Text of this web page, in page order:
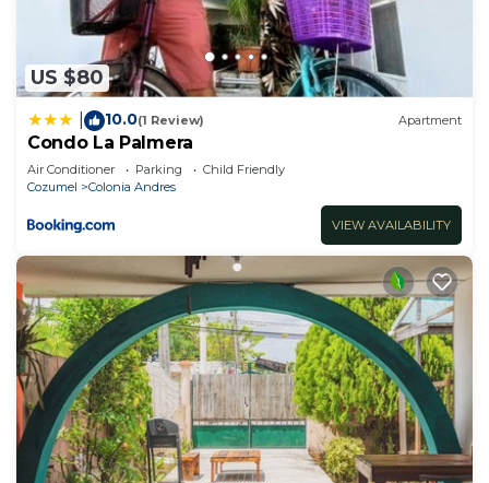
US $80
10.0(1 Review) Apartment
Condo La Palmera
Air Conditioner Parking
Child Friendly
Cozumel
Colonia Andres
VIEW AVAILABILITY